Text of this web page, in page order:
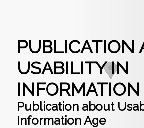
PUBLICATION
USABILITY IN
INFORMATION
Publication about
Information Age